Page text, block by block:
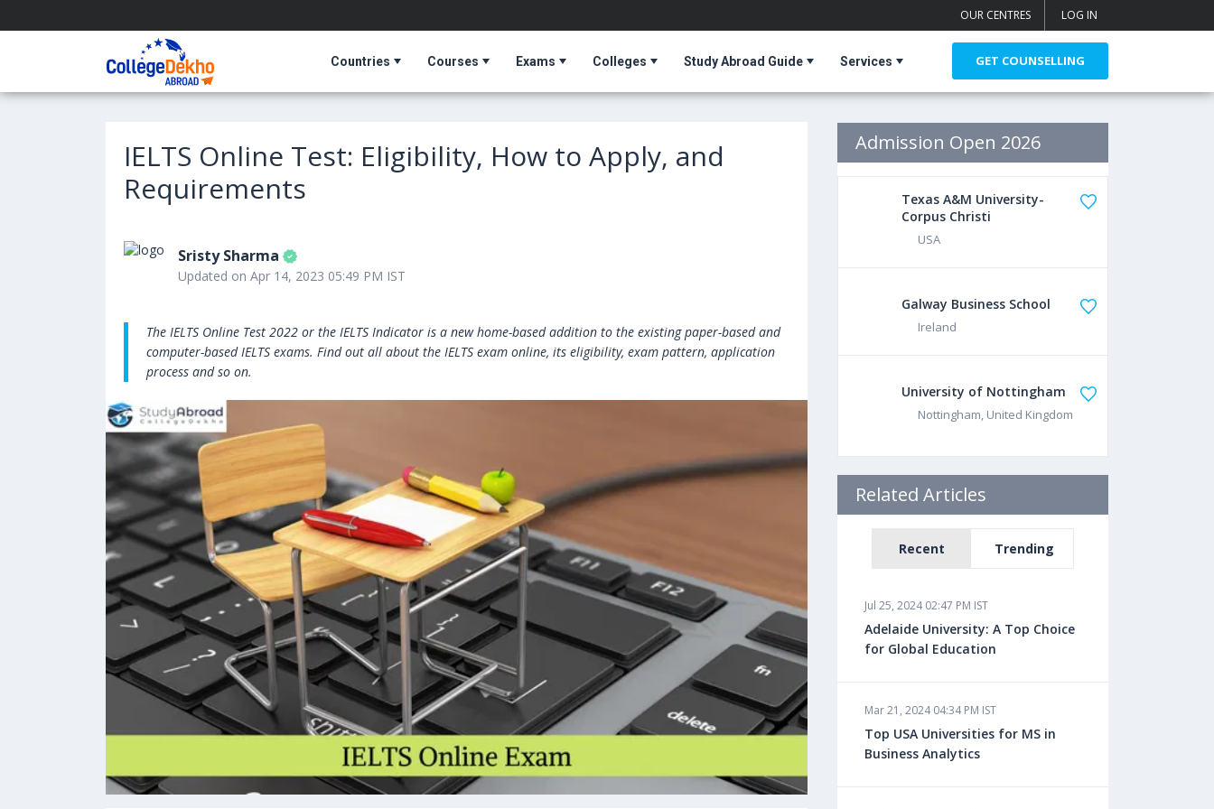
OUR CENTRES LOG IN
Countries Courses Exams Colleges Study Abroad Guide Services GET COUNSELLING
IELTS Online Test: Eligibility, How to Apply, and
Requirements
Sristy Sharma
Updated on Apr 14, 2023 05:49 PM IST
The IELTS Online Test 2022 or the IELTS Indicator is a new home-based addition to the existing paper-based and
computer-based IELTS exams. Find out all about the IELTS exam online, its eligibility, exam pattern, application
process and so on.
Admission Open 2026
Texas A&M University-
Corpus Christi
USA
Galway Business School
Ireland
University of Nottingham
Nottingham, United Kingdom
Related Articles
Recent Trending
Jul 25, 2024 02:47 PM IST
Adelaide University: A Top Choice
for Global Education
Mar 21, 2024 04:34 PM IST
Top USA Universities for MS in
Business Analytics